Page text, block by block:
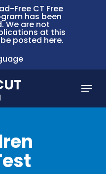
Free CT Free
has been
We are not
at this
posted here.
Menu